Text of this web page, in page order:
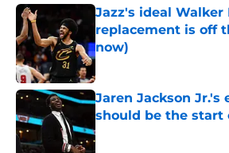
Jazz's ideal Walker
replacement is off
now)
Published by on Invalid Date
Jaren Jackson Jr.'s
should be the start
Published by on Invalid Date